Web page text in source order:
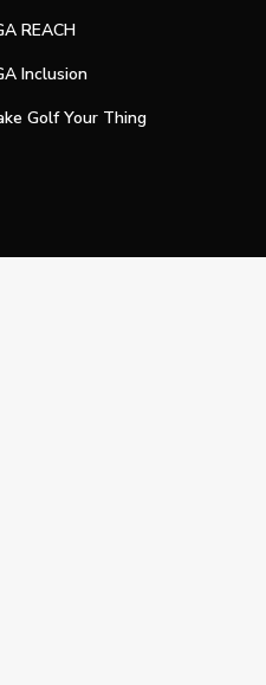
REACH
Inclusion
Golf Your Thing